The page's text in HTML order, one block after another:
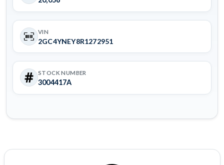
VIN
2GC4YNEY8R1272951
STOCK NUMBER
3004417A